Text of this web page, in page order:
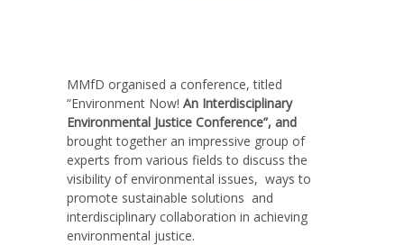
MMfD organised a conference, titled
“Environment Now! An Interdisciplinary
Environmental Justice Conference”, and
brought together an impressive group of
experts from various fields to discuss the
visibility of environmental issues, ways to
promote sustainable solutions and
interdisciplinary collaboration in achieving
environmental justice.